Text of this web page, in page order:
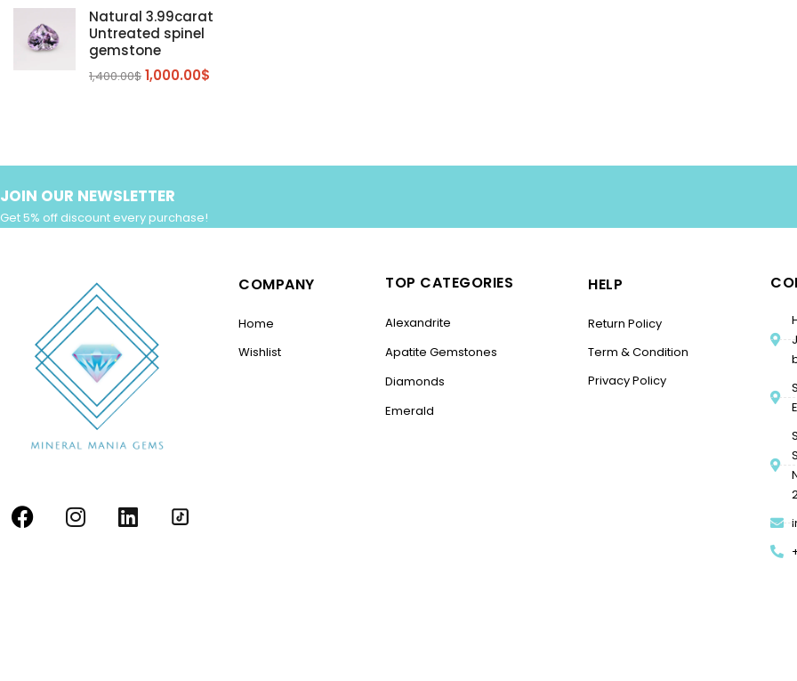
Red Spinal (4)
Tanzanite Gemstones (12)
Topaz Gemstones (15)
Blue Topaz (6)
Tourmaline (30)
Rubellite Tourmaline (4)
(14)
Natural 3.99carat
Untreated spinel
gemstone
1,400.00$ 1,000.00$
JOIN OUR NEWSLETTER
Get 5% off discount every purchase!
COMPANY
Home
Wishlist
TOP CATEGORIES
Alexandrite
Apatite Gemstones
Diamonds
Emerald
HELP
Return Policy
Term & Condition
Privacy Policy